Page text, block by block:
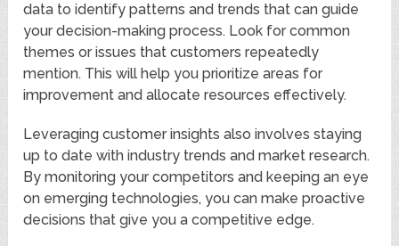
data to identify patterns and trends that can guide
your decision-making process. Look for common
themes or issues that customers repeatedly
mention. This will help you prioritize areas for
improvement and allocate resources effectively.
Leveraging customer insights also involves staying
up to date with industry trends and market research.
By monitoring your competitors and keeping an eye
on emerging technologies, you can make proactive
decisions that give you a competitive edge.